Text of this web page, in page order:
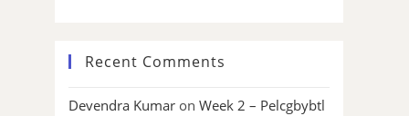
Recent Comments
Devendra Kumar on Week 2 – Pelcgbybtl